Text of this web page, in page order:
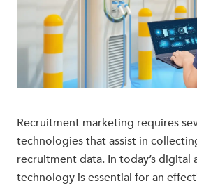
Recruitment marketing requires
technologies that assist in
recruitment data. In today’s digital
technology is essential for an